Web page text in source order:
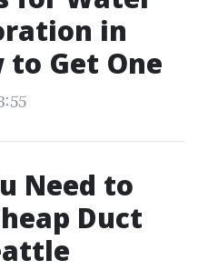
in
to Get One
Need to
Duct